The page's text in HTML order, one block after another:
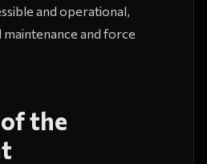
and operational,
maintenance and force
the